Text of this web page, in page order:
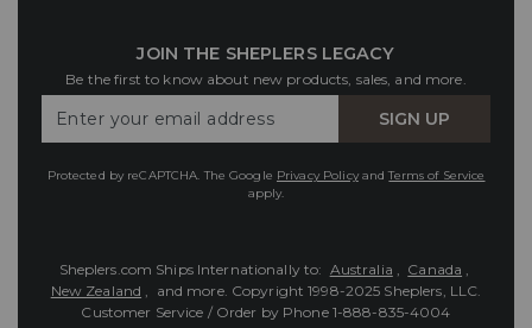
JOIN THE SHEPLERS LEGACY
Be the first to know about new products, sales, and more.
Your
SIGN UP
Protected by reCAPTCHA. The Google Privacy PolicyandTerms of Service
apply.
Sheplers.com Ships Internationally to: Australia , Canada ,
New Zealand , and more. Copyright 1998-2025 Sheplers, LLC.
Customer Service / Order by Phone 1-888-835-4004